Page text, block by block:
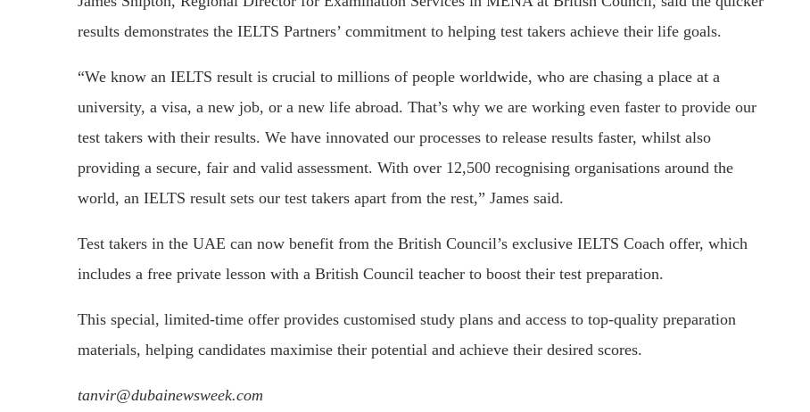
results demonstrates the IELTS Partners’ commitment to helping test takers achieve their life goals.
“We know an IELTS result is crucial to millions of people worldwide, who are chasing a place at a
university, a visa, a new job, or a new life abroad. That’s why we are working even faster to provide our
test takers with their results. We have innovated our processes to release results faster, whilst also
providing a secure, fair and valid assessment. With over 12,500 recognising organisations around the
world, an IELTS result sets our test takers apart from the rest,” James said.
Test takers in the UAE can now benefit from the British Council’s exclusive IELTS Coach offer, which
includes a free private lesson with a British Council teacher to boost their test preparation.
This special, limited-time offer provides customised study plans and access to top-quality preparation
materials, helping candidates maximise their potential and achieve their desired scores.
tanvir@dubainewsweek.com